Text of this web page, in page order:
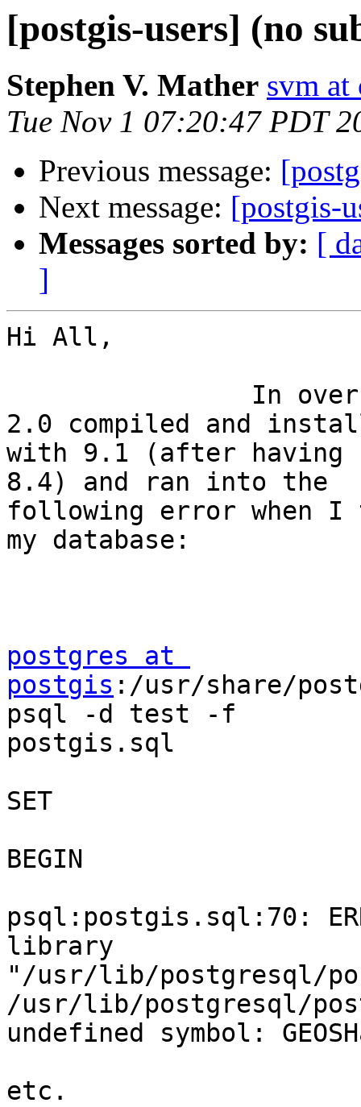
[postgis-users] (no
Stephen V. Mather svm at
Tue Nov 1 07:20:47 PDT
Previous message:
Next message: [postgis-
Messages sorted by: [
]
Hi All,
2.0 compiled and
with 9.1 (after having
8.4) and ran into the
following error when
my database:
postgres at
postgis :/usr/share/
psql -d test -f
postgis.sql
SET
BEGIN
psql:postgis.sql:70:
library
"/usr/lib/postgresql/
/usr/lib/postgresql/
undefined symbol:
etc.